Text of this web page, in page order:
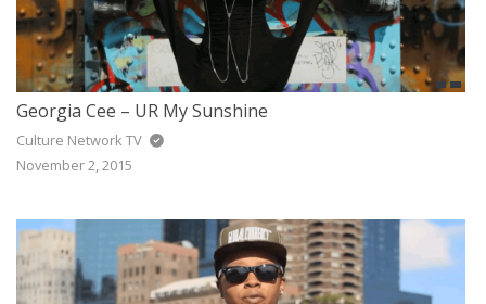
Georgia Cee – UR My Sunshine
Culture Network TV
November 2, 2015